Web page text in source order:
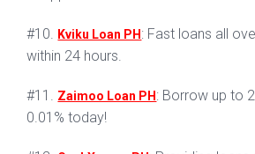
#10. Kviku Loan PH : Fast loans all
within 24 hours.
#11. Zaimoo Loan PH : Borrow up to
0.01% today!